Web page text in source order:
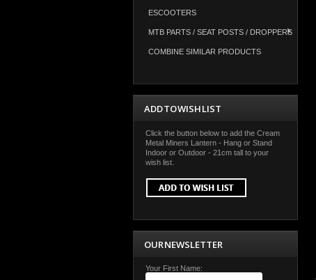
ESCOOTERS
MTB PARTS / SEAT POSTS / DROPPERS
COMBINE SIMILAR PRODUCTS
ADD TO WISH LIST
Click the button below to add the Cream
Metal Miners Lantern - Hang or Stand
Indoor or Outdoor - 21cm tall to your
wish list.
OUR NEWSLETTER
Your First Name: